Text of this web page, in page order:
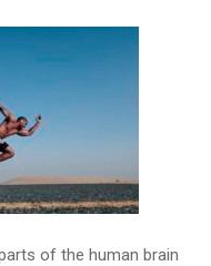
of the human brain